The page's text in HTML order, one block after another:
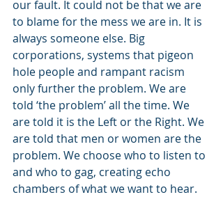
our fault. It could not be that we are
to blame for the mess we are in. It is
always someone else. Big
corporations, systems that pigeon
hole people and rampant racism
only further the problem. We are
told ‘the problem’ all the time. We
are told it is the Left or the Right. We
are told that men or women are the
problem. We choose who to listen to
and who to gag, creating echo
chambers of what we want to hear.